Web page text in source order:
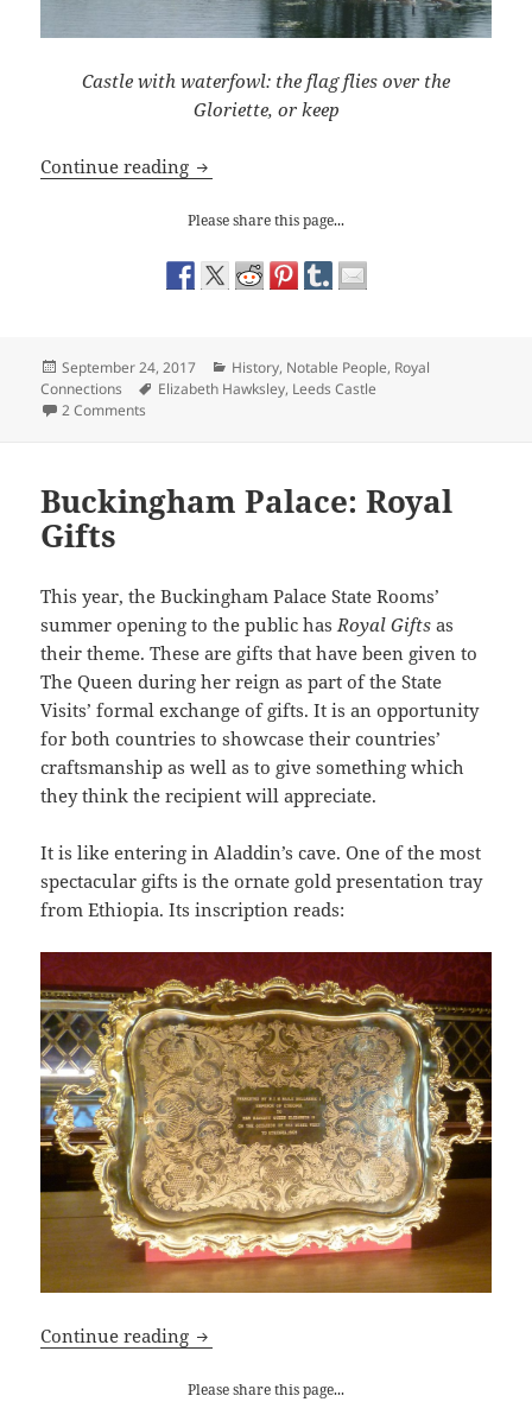
Castle with waterfowl: the flag flies over the
Gloriette, or keep
Continue reading The Spectacular Leeds Castle
Please share this page...
Posted
on
September 24, 2017 Categories
History, Notable People, Royal
Connections
Tags
Elizabeth Hawksley, Leeds Castle
2 Comments
Buckingham Palace: Royal
Gifts
This year, the Buckingham Palace State Rooms’
summer opening to the public has Royal Gifts as
their theme. These are gifts that have been given to
The Queen during her reign as part of the State
Visits’ formal exchange of gifts. It is an opportunity
for both countries to showcase their countries’
craftsmanship as well as to give something which
they think the recipient will appreciate.
It is like entering in Aladdin’s cave. One of the most
spectacular gifts is the ornate gold presentation tray
from Ethiopia. Its inscription reads:
Continue reading Buckingham Palace: Royal Gifts
Please share this page...